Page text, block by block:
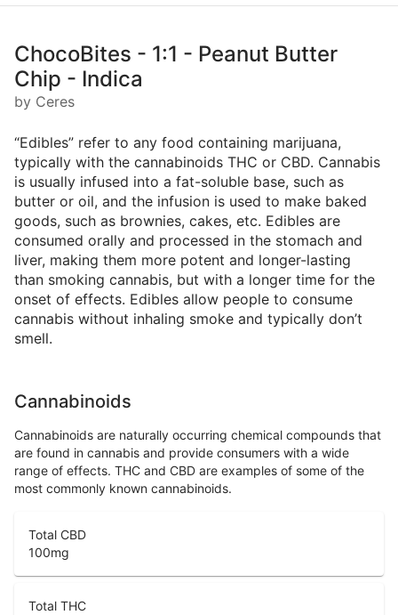
ChocoBites - 1:1 - Peanut Butter
Chip - Indica
by Ceres
“Edibles” refer to any food containing marijuana,
typically with the cannabinoids THC or CBD. Cannabis
is usually infused into a fat-soluble base, such as
butter or oil, and the infusion is used to make baked
goods, such as brownies, cakes, etc. Edibles are
consumed orally and processed in the stomach and
liver, making them more potent and longer-lasting
than smoking cannabis, but with a longer time for the
onset of effects. Edibles allow people to consume
cannabis without inhaling smoke and typically don’t
smell.
Cannabinoids
Cannabinoids are naturally occurring chemical compounds that
are found in cannabis and provide consumers with a wide
range of effects. THC and CBD are examples of some of the
most commonly known cannabinoids.
Total CBD
100mg
Total THC